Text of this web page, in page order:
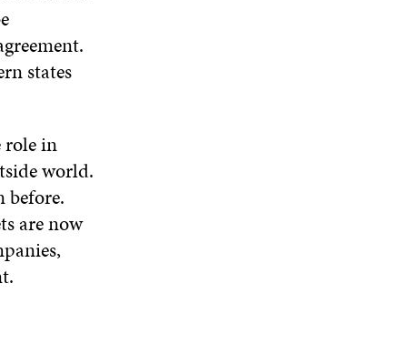
states
role in
world.
before.
are now